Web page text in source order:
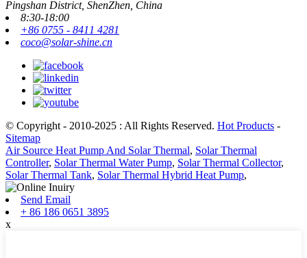
Pingshan District, ShenZhen, China
8:30-18:00
+86 0755 - 8411 4281
coco@solar-shine.cn
© Copyright - 2010-2025 : All Rights Reserved. Hot Products -
Sitemap
Air Source Heat Pump And Solar Thermal, Solar Thermal
Controller, Solar Thermal Water Pump, Solar Thermal Collector,
Solar Thermal Tank, Solar Thermal Hybrid Heat Pump,
Send Email
+ 86 186 0651 3895
x